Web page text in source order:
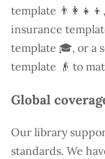
template
insurance
template 🎓, or a
template 👴 to
Global
Our library
standards. We